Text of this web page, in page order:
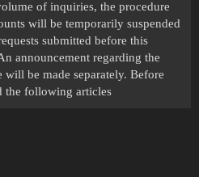
of inquiries, the procedure
will be temporarily suspended
submitted before this
announcement regarding the
be made separately. Before
the following articles